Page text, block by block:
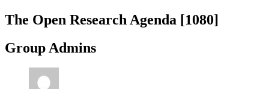
The Open Research Agenda [1080]
Group Admins